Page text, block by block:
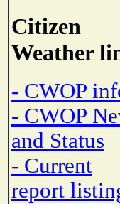
Citizen
Weather
- CWOP
- CWOP
and Status
- Current
report